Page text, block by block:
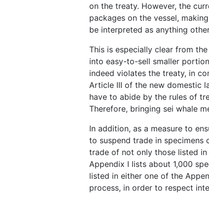
on the treaty. However, the
packages on the vessel,
be interpreted as anything
This is especially clear from
into easy-to-sell smaller
indeed violates the treaty, in
Article III of the new domestic
have to abide by the rules of
Therefore, bringing sei whale
In addition, as a measure to
to suspend trade in specimens
trade of not only those listed
Appendix I lists about 1,000
listed in either one of the
process, in order to respect